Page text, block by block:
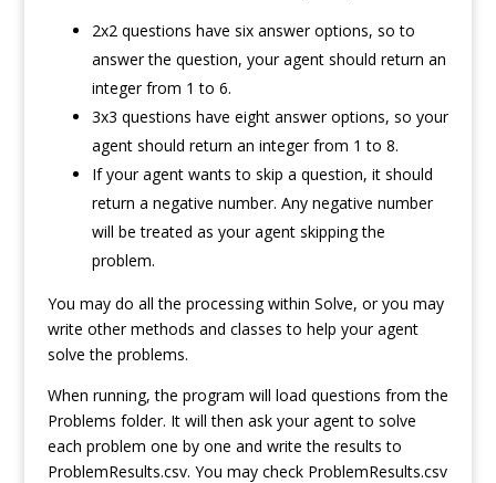
2x2 questions have six answer options, so to
answer the question, your agent should return an
integer from 1 to 6.
3x3 questions have eight answer options, so your
agent should return an integer from 1 to 8.
If your agent wants to skip a question, it should
return a negative number. Any negative number
will be treated as your agent skipping the
problem.
You may do all the processing within Solve, or you may
write other methods and classes to help your agent
solve the problems.
When running, the program will load questions from the
Problems folder. It will then ask your agent to solve
each problem one by one and write the results to
ProblemResults.csv. You may check ProblemResults.csv